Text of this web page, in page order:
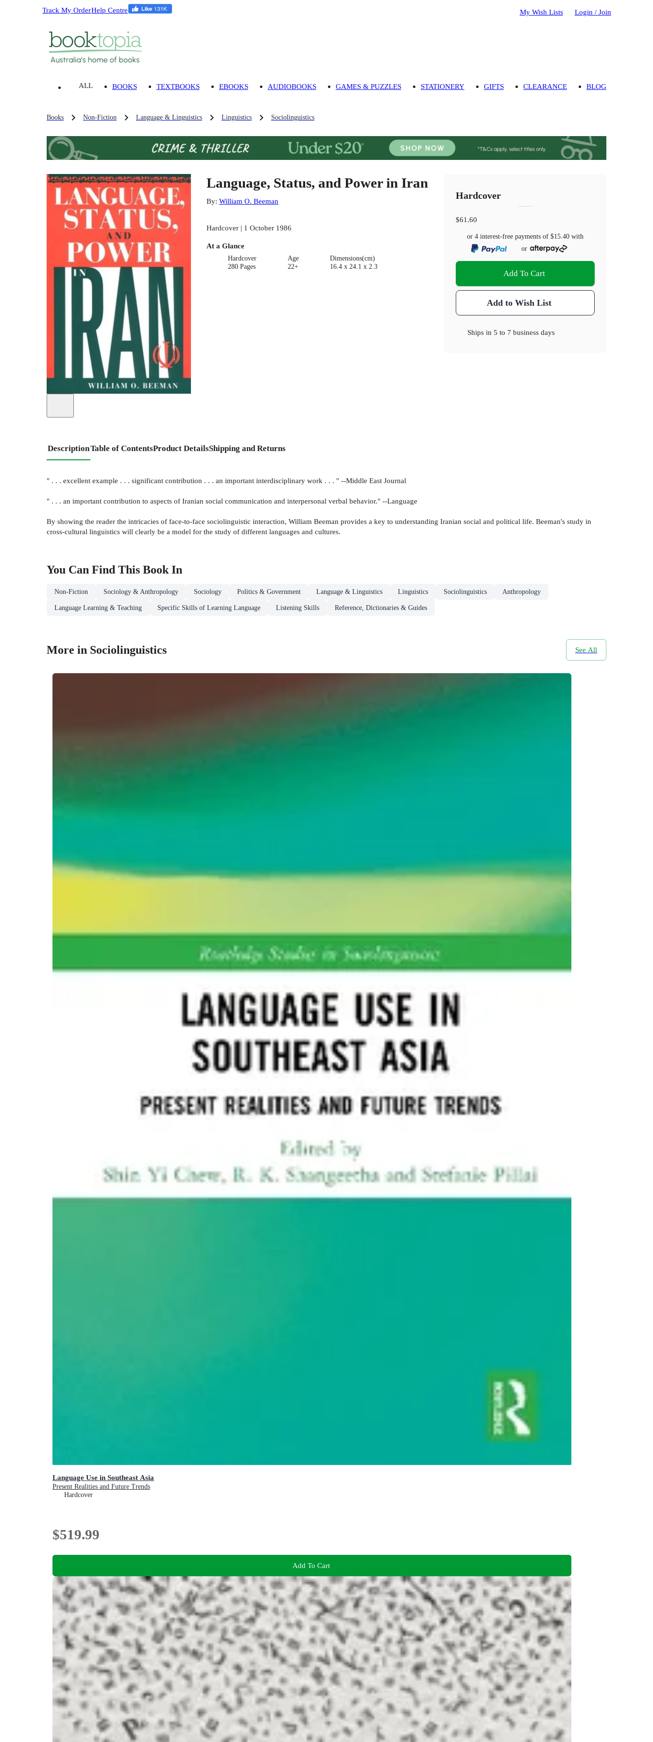
Track My OrderHelp Centre My Wish Lists Login / Join
ALL BOOKS TEXTBOOKS EBOOKS AUDIOBOOKS GAMES & PUZZLES STATIONERY GIFTS CLEARANCE BLOG
Books Non-Fiction Language & Linguistics Linguistics Sociolinguistics
Language, Status, and Power in Iran
By: William O. Beeman
Hardcover | 1 October 1986
At a Glance
Hardcover
280 Pages
Age
22+
Dimensions(cm)
16.4 x 24.1 x 2.3
Hardcover
$61.60
or 4 interest-free payments of$15.40 with
or
Add To Cart
Add to Wish List
Ships in5 to 7 business days
DescriptionTable of ContentsProduct DetailsShipping and Returns
" . . . excellent example . . . significant contribution . . . an important interdisciplinary work . . . " --Middle East Journal
" . . . an important contribution to aspects of Iranian social communication and interpersonal verbal behavior." --Language
By showing the reader the intricacies of face-to-face sociolinguistic interaction, William Beeman provides a key to understanding Iranian social and political life. Beeman's study in
cross-cultural linguistics will clearly be a model for the study of different languages and cultures.
You Can Find This BookIn
Non-Fiction Sociology & Anthropology Sociology Politics & Government Language & Linguistics Linguistics Sociolinguistics Anthropology
Language Learning & Teaching Specific Skills of Learning Language Listening Skills Reference, Dictionaries & Guides
More in Sociolinguistics See All
Language Use in Southeast Asia
Present Realities and Future Trends
Hardcover
$519.99
Add To Cart